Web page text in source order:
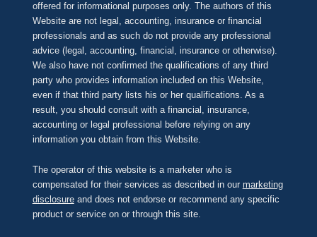
offered for informational purposes only. The authors of this
Website are not legal, accounting, insurance or financial
professionals and as such do not provide any professional
advice (legal, accounting, financial, insurance or otherwise).
We also have not confirmed the qualifications of any third
party who provides information included on this Website,
even if that third party lists his or her qualifications. As a
result, you should consult with a financial, insurance,
accounting or legal professional before relying on any
information you obtain from this Website.
The operator of this website is a marketer who is
compensated for their services as described in our marketing
disclosureand does not endorse or recommend any specific
product or service on or through this site.